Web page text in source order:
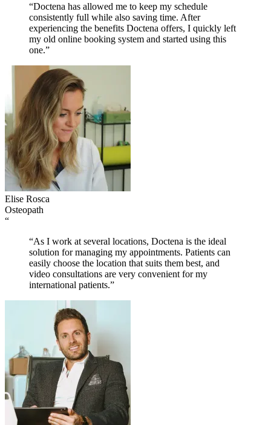
“Doctena has allowed me to keep my schedule
consistently full while also saving time. After
experiencing the benefits Doctena offers, I quickly left
my old online booking system and started using this
one.”
Elise Rosca
Osteopath
“
“As I work at several locations, Doctena is the ideal
solution for managing my appointments. Patients can
easily choose the location that suits them best, and
video consultations are very convenient for my
international patients.”